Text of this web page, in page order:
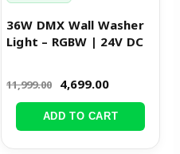
36W DMX Wall Washer
Light – RGBW | 24V DC
11,999.00 4,699.00
ADD TO CART